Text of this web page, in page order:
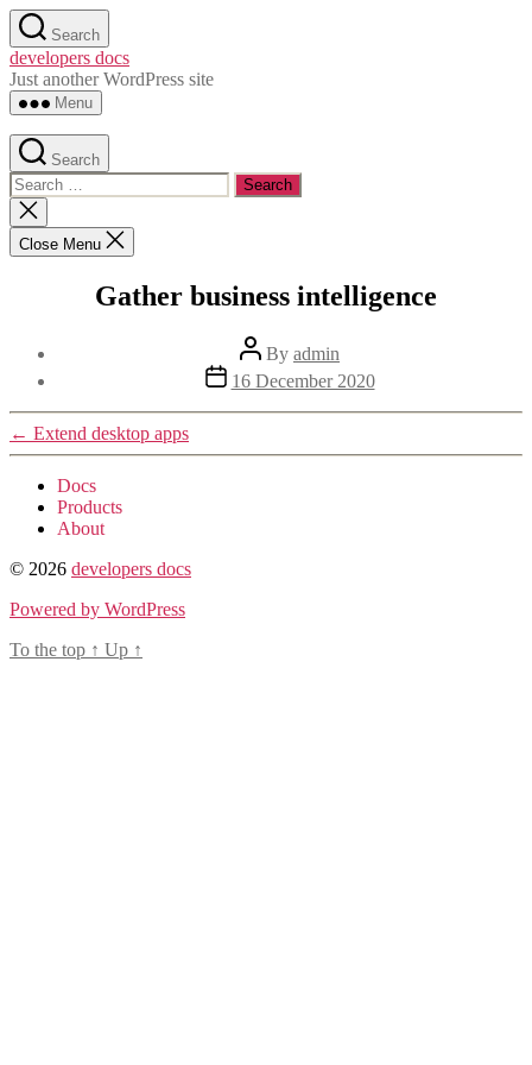
Skip
to
the
content
Search
developers docs
Just another WordPress site
Menu
Search
Search
for:
Close
search
Close Menu
Gather business intelligence
Post
author
By admin
Post
date
16 December 2020
← Extend desktop apps
Docs
Products
About
© 2026 developers docs
Powered by WordPress
To the top ↑ Up ↑